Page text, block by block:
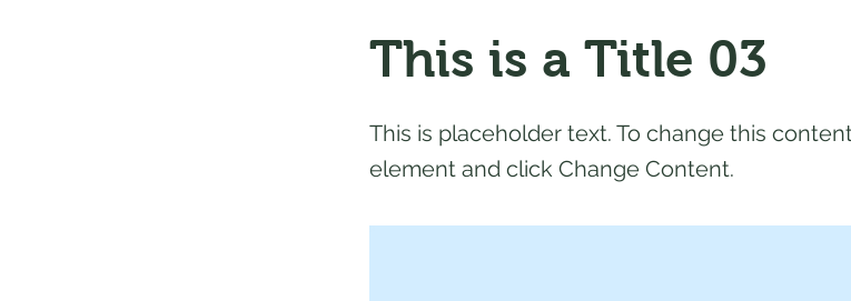
This is a Title 03
This is placeholder text. To change this
element and click Change Content.